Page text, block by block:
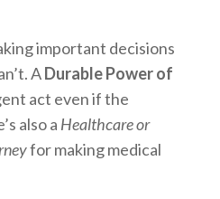
important decisions
ADurable Power of
act even if the
also a Healthcare or
for making medical